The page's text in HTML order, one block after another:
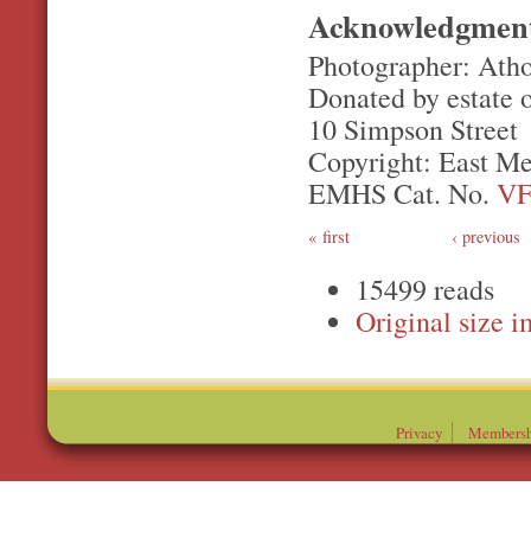
Photographer:
Donated by
10 Simpson Street
Copyright: East
EMHS Cat. No.
first ‹ previous
15499 reads
Original
Privacy